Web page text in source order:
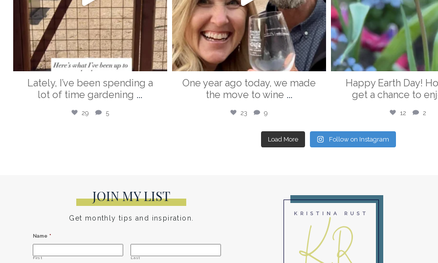
Lately, I’ve been spending a
lot of time gardening ...
29 5
One year ago today, we made
the move to wine ...
23 9
Happy Earth Day!
get a chance to
12 2
Load More Follow on Instagram
JOIN MY LIST
Get monthly tips and inspiration.
Name *
First Last
KRISTINA RUST